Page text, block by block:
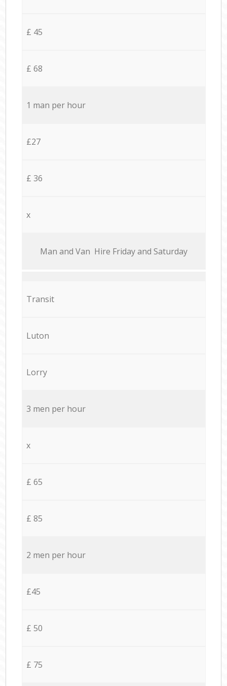
£ 45
£ 68
1 man per hour
£27
£ 36
x
Мan аnd Van Hire Friday and Saturday
Transit
Luton
Lorry
3 men per hour
x
£ 65
£ 85
2 men per hour
£45
£ 50
£ 75